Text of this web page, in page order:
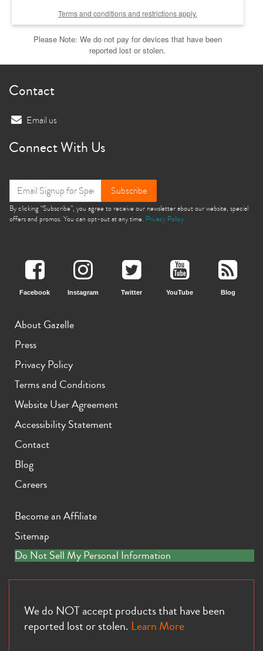
Terms and conditions and restrictions apply.
Please Note: We do not pay for devices that have been
reported lost or stolen.
Contact
Email us
Connect With Us
Subscribe
By clicking “Subscribe”, you agree to receive our newsletter about our website, special
offers and promos. You can opt-out at any time. Privacy Policy
Facebook Instagram Twitter YouTube Blog
About Gazelle
Press
Privacy Policy
Terms and Conditions
Website User Agreement
Accessibility Statement
Contact
Blog
Careers
Become an Affiliate
Sitemap
Do Not Sell My Personal Information
We do NOT accept products that have been
reported lost or stolen. Learn More